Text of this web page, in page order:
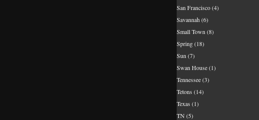
San Francisco(4)
Savannah (6)
Small Town (8)
Spring(18)
Sun (7)
Swan House(1)
Tennessee(3)
Tetons (14)
Texas (1)
TN(5)